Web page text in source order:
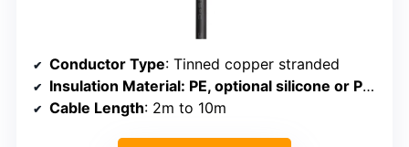
Conductor Type: Tinned copper stranded
Insulation Material: PE, optional silicone or PVC
Cable Length: 2m to 10m